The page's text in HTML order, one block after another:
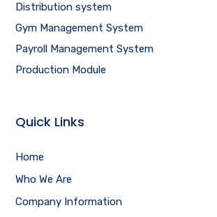
Distribution system
Gym Management System
Payroll Management System
Production Module
Quick Links
Home
Who We Are
Company Information